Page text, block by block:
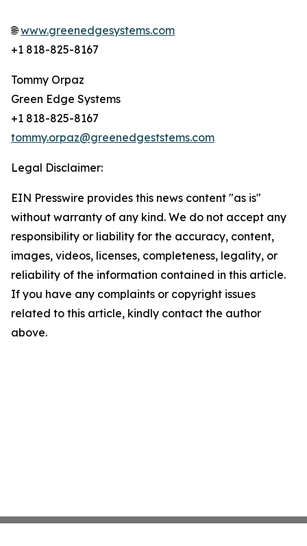
🌐www.greenedgesystems.com
+1 818-825-8167
Tommy Orpaz
Green Edge Systems
+1 818-825-8167
tommy.orpaz@greenedgeststems.com
Legal Disclaimer:
EIN Presswire provides this news content "as is"
without warranty of any kind. We do not accept any
responsibility or liability for the accuracy, content,
images, videos, licenses, completeness, legality, or
reliability of the information contained in this article.
If you have any complaints or copyright issues
related to this article, kindly contact the author
above.